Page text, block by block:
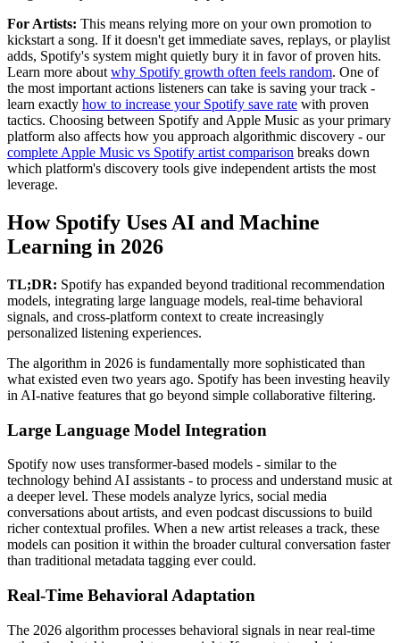
For Artists: This means relying more on your own promotion to
kickstart a song. If it doesn't get immediate saves, replays, or playlist
adds, Spotify's system might quietly bury it in favor of proven hits.
Learn more about why Spotify growth often feels random. One of
the most important actions listeners can take is saving your track -
learn exactly how to increase your Spotify save rate with proven
tactics. Choosing between Spotify and Apple Music as your primary
platform also affects how you approach algorithmic discovery - our
complete Apple Music vs Spotify artist comparison breaks down
which platform's discovery tools give independent artists the most
leverage.
How Spotify Uses AI and Machine
Learning in 2026
TL;DR: Spotify has expanded beyond traditional recommendation
models, integrating large language models, real-time behavioral
signals, and cross-platform context to create increasingly
personalized listening experiences.
The algorithm in 2026 is fundamentally more sophisticated than
what existed even two years ago. Spotify has been investing heavily
in AI-native features that go beyond simple collaborative filtering.
Large Language Model Integration
Spotify now uses transformer-based models - similar to the
technology behind AI assistants - to process and understand music at
a deeper level. These models analyze lyrics, social media
conversations about artists, and even podcast discussions to build
richer contextual profiles. When a new artist releases a track, these
models can position it within the broader cultural conversation faster
than traditional metadata tagging ever could.
Real-Time Behavioral Adaptation
The 2026 algorithm processes behavioral signals in near real-time